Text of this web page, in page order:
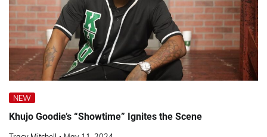
NEW
Khujo Goodie’s “Showtime” Ignites the Scene